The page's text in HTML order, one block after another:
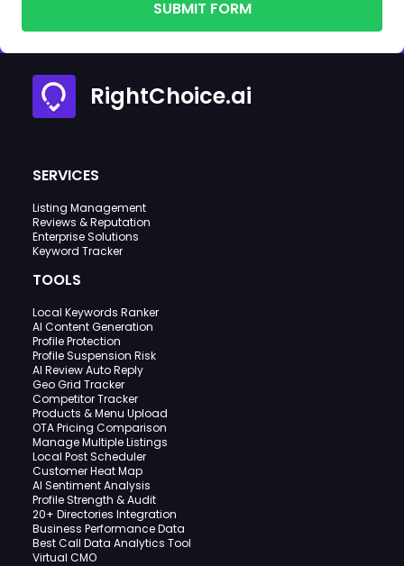
SUBMIT FORM
RightChoice.ai
SERVICES
Listing Management
Reviews & Reputation
Enterprise Solutions
Keyword Tracker
TOOLS
Local Keywords Ranker
AI Content Generation
Profile Protection
Profile Suspension Risk
AI Review Auto Reply
Geo Grid Tracker
Competitor Tracker
Products & Menu Upload
OTA Pricing Comparison
Manage Multiple Listings
Local Post Scheduler
Customer Heat Map
AI Sentiment Analysis
Profile Strength & Audit
20+ Directories Integration
Business Performance Data
Best Call Data Analytics Tool
Virtual CMO